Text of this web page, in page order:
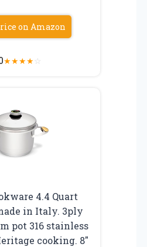
on Amazon
★★★★☆
4.4 Quart
in Italy. 3ply
pot 316 stainless
cooking. 8″